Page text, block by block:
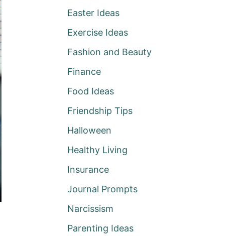
Easter Ideas
Exercise Ideas
Fashion and Beauty
Finance
Food Ideas
Friendship Tips
Halloween
Healthy Living
Insurance
Journal Prompts
Narcissism
Parenting Ideas